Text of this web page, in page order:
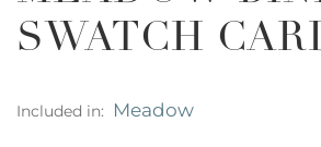
SWATCH
Included in: Meadow